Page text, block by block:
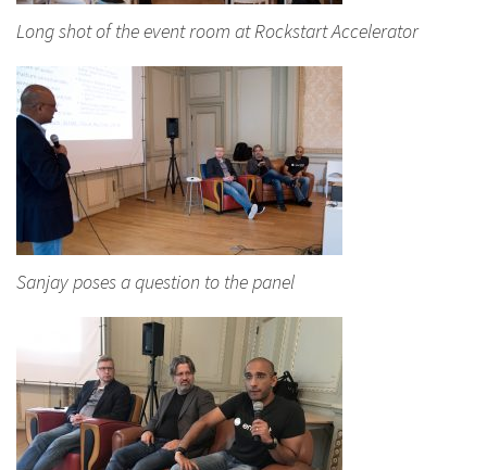
Long shot of the event room at Rockstart Accelerator
Sanjay poses a question to the panel